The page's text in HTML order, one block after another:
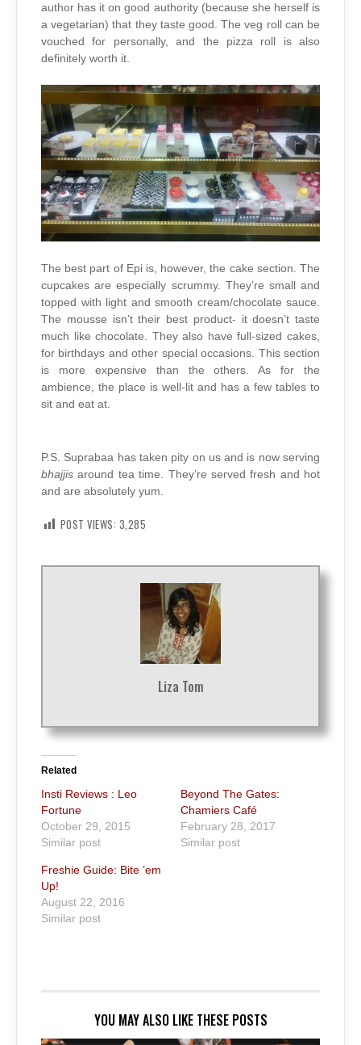
author has it on good authority (because she herself is
a vegetarian) that they taste good. The veg roll can be
vouched for personally, and the pizza roll is also
definitely worth it.
The best part of Epi is, however, the cake section. The
cupcakes are especially scrummy. They’re small and
topped with light and smooth cream/chocolate sauce.
The mousse isn’t their best product- it doesn’t taste
much like chocolate. They also have full-sized cakes,
for birthdays and other special occasions. This section
is more expensive than the others. As for the
ambience, the place is well-lit and has a few tables to
sit and eat at.
P.S. Suprabaa has taken pity on us and is now serving
bhajjis around tea time. They’re served fresh and hot
and are absolutely yum.
POST VIEWS: 3,285
Liza Tom
Related
Insti Reviews : Leo
Fortune
October 29, 2015
Similar post
Beyond The Gates:
Chamiers Café
February 28, 2017
Similar post
Freshie Guide: Bite ’em
Up!
August 22, 2016
Similar post
YOU MAY ALSO LIKE THESE POSTS